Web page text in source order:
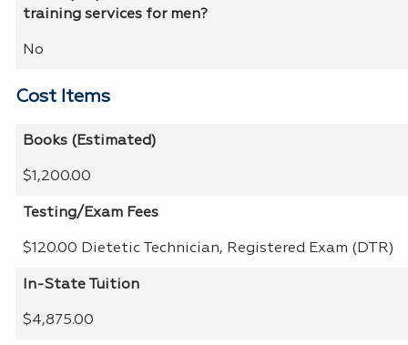
training services for men?
No
Cost Items
Books (Estimated)
$1,200.00
Testing/Exam Fees
$120.00 Dietetic Technician, Registered Exam (DTR)
In-State Tuition
$4,875.00